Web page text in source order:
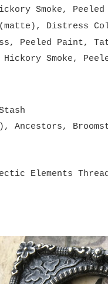
Smoke,
Distress
Peeled Paint,
Smoke,
Stash
Ancestors,
Elements